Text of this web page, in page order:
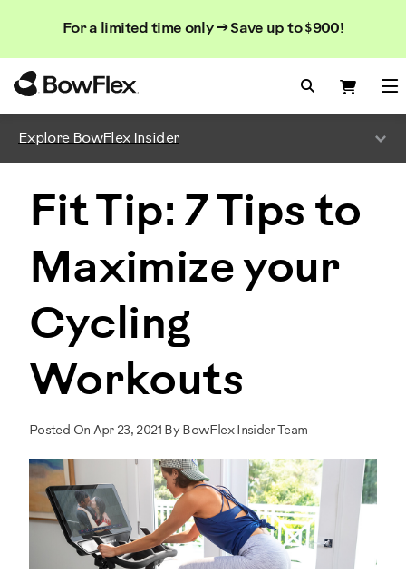
For a limited time only → Save up to $900!
Search
Search
Search
Explore BowFlex Insider
Fit Tip: 7 Tips to
Maximize your
Cycling
Workouts
Posted On Apr 23, 2021 By BowFlex Insider Team